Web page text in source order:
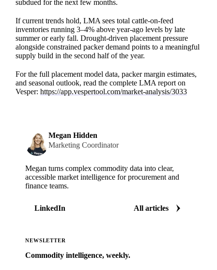
subdued for the next few months.
If current trends hold, LMA sees total cattle-on-feed
inventories running 3–4% above year-ago levels by late
summer or early fall. Drought-driven placement pressure
alongside constrained packer demand points to a meaningful
supply build in the second half of the year.
For the full placement model data, packer margin estimates,
and seasonal outlook, read the complete LMA report on
Vesper: https://app.vespertool.com/market-analysis/3033
Megan Hidden
Marketing Coordinator
Megan turns complex commodity data into clear,
accessible market intelligence for procurement and
finance teams.
LinkedIn All articles
NEWSLETTER
Commodity intelligence, weekly.